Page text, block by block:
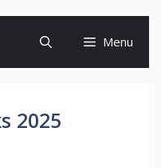
Menu
2025